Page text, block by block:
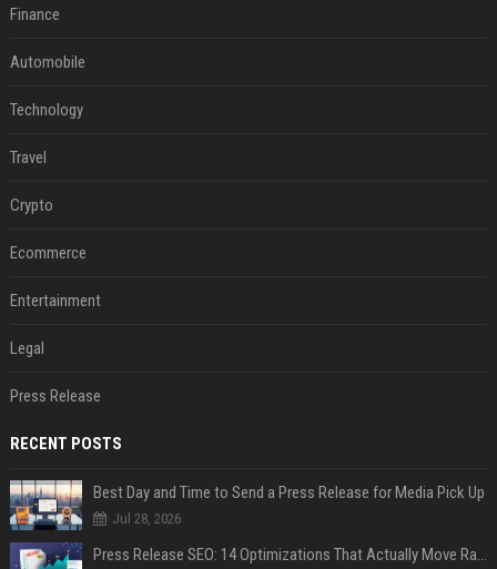
Finance
Automobile
Technology
Travel
Crypto
Ecommerce
Entertainment
Legal
Press Release
RECENT POSTS
Best Day and Time to Send a Press Release for Media Pick Up
Jul 28, 2026
Press Release SEO: 14 Optimizations That Actually Move Rankings